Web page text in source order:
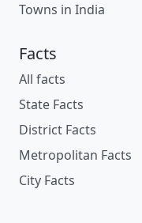
Towns in India
Facts
All facts
State Facts
District Facts
Metropolitan Facts
City Facts